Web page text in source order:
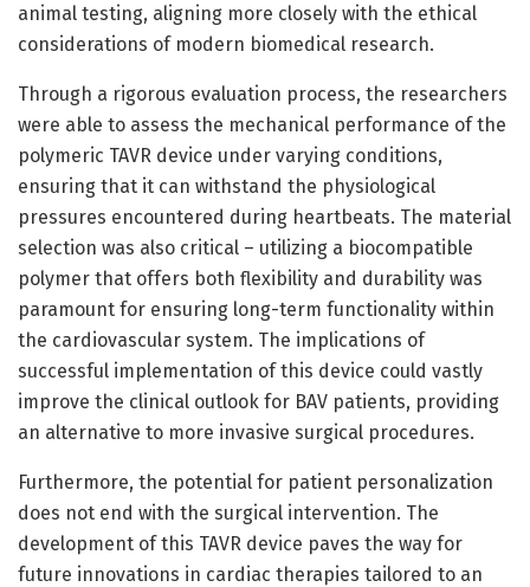
animal testing, aligning more closely with the ethical
considerations of modern biomedical research.
Through a rigorous evaluation process, the researchers
were able to assess the mechanical performance of the
polymeric TAVR device under varying conditions,
ensuring that it can withstand the physiological
pressures encountered during heartbeats. The material
selection was also critical – utilizing a biocompatible
polymer that offers both flexibility and durability was
paramount for ensuring long-term functionality within
the cardiovascular system. The implications of
successful implementation of this device could vastly
improve the clinical outlook for BAV patients, providing
an alternative to more invasive surgical procedures.
Furthermore, the potential for patient personalization
does not end with the surgical intervention. The
development of this TAVR device paves the way for
future innovations in cardiac therapies tailored to an